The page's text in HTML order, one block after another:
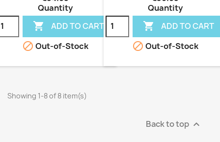
Quantity
 ADD TO CART
 Out-of-Stock
Quantity
 ADD TO CART
 Out-of-Stock
Showing 1-8 of 8 item(s)
Back to top 